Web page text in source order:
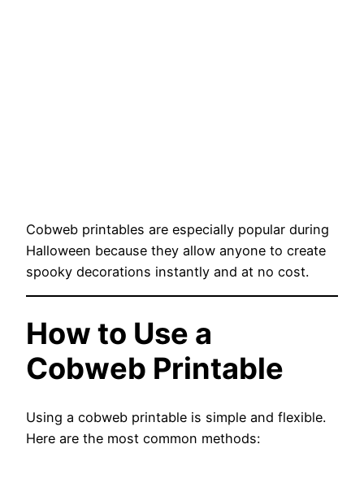
Cobweb printables are especially popular during
Halloween because they allow anyone to create
spooky decorations instantly and at no cost.
How to Use a
Cobweb Printable
Using a cobweb printable is simple and flexible.
Here are the most common methods: